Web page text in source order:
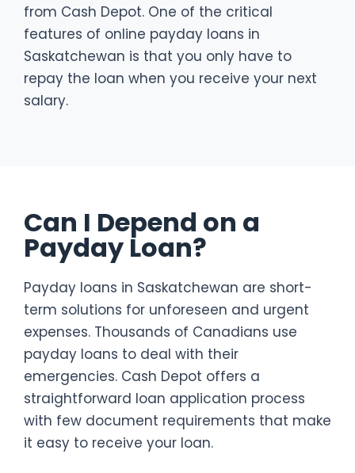
from Cash Depot. One of the critical
features of online payday loans in
Saskatchewan is that you only have to
repay the loan when you receive your next
salary.
Can I Depend on a
Payday Loan?
Payday loans in Saskatchewan are short-
term solutions for unforeseen and urgent
expenses. Thousands of Canadians use
payday loans to deal with their
emergencies. Cash Depot offers a
straightforward loan application process
with few document requirements that make
it easy to receive your loan.